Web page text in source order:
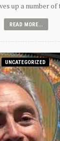
up a number
READ MORE...
UNCATEGORIZED